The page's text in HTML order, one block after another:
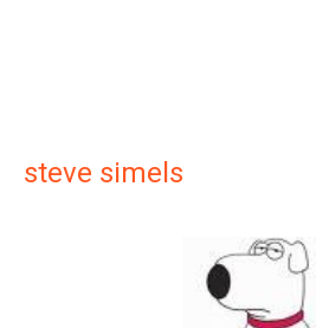
steve simels